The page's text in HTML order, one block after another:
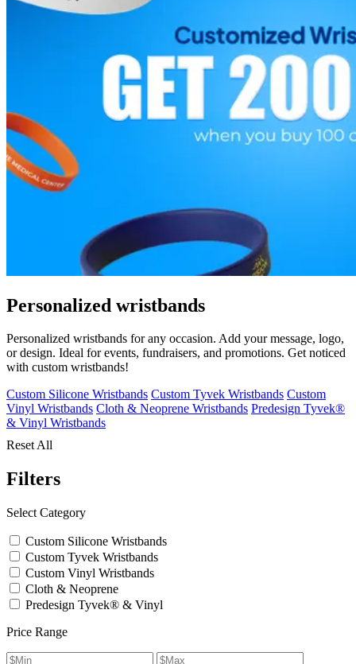
Personalized wristbands
Personalized wristbands for any occasion. Add your message, logo,
or design. Ideal for events, fundraisers, and promotions. Get noticed
with custom wristbands!
Custom Silicone Wristbands Custom Tyvek Wristbands Custom
Vinyl Wristbands Cloth & Neoprene Wristbands Predesign Tyvek®
& Vinyl Wristbands
Reset All
Filters
Select Category
Custom Silicone Wristbands
Custom Tyvek Wristbands
Custom Vinyl Wristbands
Cloth & Neoprene
Predesign Tyvek® & Vinyl
Price Range